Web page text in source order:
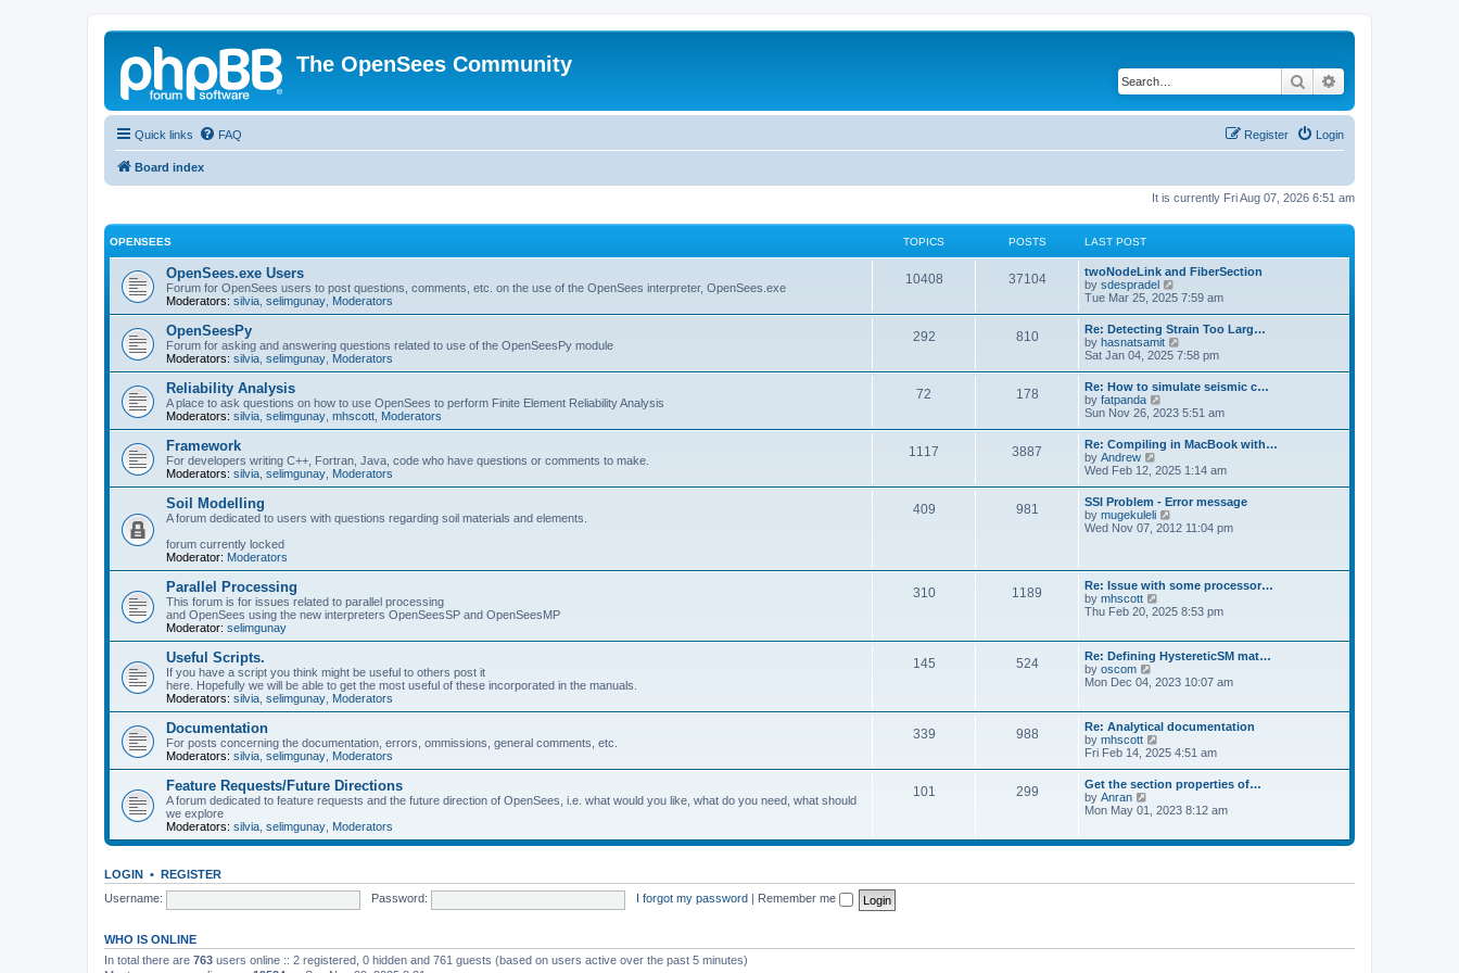
The OpenSees Community
Search
Quick links FAQ Login
Register
Board index
It is currently Fri Aug 07, 2026 6:51 am
OPENSEES TOPICS POSTS LAST POST
OpenSees.exe Users
Forum for OpenSees users to post questions, comments, etc. on the use of the OpenSees interpreter, OpenSees.exe
Moderators: silvia selimgunay Moderators
10408 37104
twoNodeLink and FiberSection
by sdespradel
i
t
h
e
l
a
e
s
t
p
o
s
t
Tue Mar 25, 2025 7:59 am
OpenSeesPy
Forum for asking and answering questions related to use of the OpenSeesPy module
Moderators: silvia selimgunay Moderators
292 810
Re: Detecting Strain Too Larg…
by hasnatsamit
i
w
t
h
e
l
a
e
s
t
p
o
s
Sat Jan 04, 2025 7:58 pm
Reliability Analysis
A place to ask questions on how to use OpenSees to perform Finite Element Reliability Analysis
Moderators: silvia selimgunay mhscott Moderators
72 178
Re: How to simulate seismic c…
by fatpanda
i
w
t
h
e
l
a
t
e
p
o
s
t
Sun Nov 26, 2023 5:51 am
Framework
For developers writing C++, Fortran, Java, code who have questions or comments to make.
Moderators: silvia selimgunay Moderators
1117 3887
Re: Compiling in MacBook with…
by Andrew
i
w
t
h
e
t
e
s
t
o
s
t
Wed Feb 12, 2025 1:14 am
Soil Modelling
A forum dedicated to users with questions regarding soil materials and elements.
forum currently locked
Moderator: Moderators
409 981
SSI Problem - Error message
by mugekuleli
i
e
l
a
e
s
p
s
t
Wed Nov 07, 2012 11:04 pm
Parallel Processing
This forum is for issues related to parallel processing
and OpenSees using the new interpreters OpenSeesSP and OpenSeesMP
Moderator: selimgunay
310 1189
Re: Issue with some processor…
by mhscott
i
t
h
e
l
t
e
t
p
o
s
t
Thu Feb 20, 2025 8:53 pm
Useful Scripts.
If you have a script you think might be useful to others post it
here. Hopefully we will be able to get the most useful of these incorporated in the manuals.
Moderators: silvia selimgunay Moderators
145 524
Re: Defining HystereticSM mat…
by oscom
h
e
l
a
t
s
p
o
Mon Dec 04, 2023 10:07 am
Documentation
For posts concerning the documentation, errors, ommissions, general comments, etc.
Moderators: silvia selimgunay Moderators
339 988
Re: Analytical documentation
by mhscott
i
t
h
e
a
s
t
Fri Feb 14, 2025 4:51 am
Feature Requests/Future Directions
A forum dedicated to feature requests and the future direction of OpenSees, i.e. what would you like, what do you need, what should
we explore
Moderators: silvia selimgunay Moderators
101 299
Get the section properties of…
by Anran
t
l
t
Mon May 01, 2023 8:12 am
LOGIN • REGISTER
Username:
Password: I forgot my password Remember me
WHO IS ONLINE
In total there are 763 users online :: 2 registered, 0 hidden and 761 guests (based on users active over the past 5 minutes)